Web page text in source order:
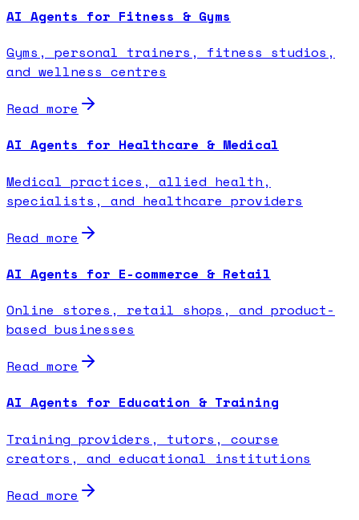
AI Agents for Fitness & Gyms
Gyms, personal trainers, fitness studios,
and wellness centres
Read more
AI Agents for Healthcare & Medical
Medical practices, allied health,
specialists, and healthcare providers
Read more
AI Agents for E-commerce & Retail
Online stores, retail shops, and product-
based businesses
Read more
AI Agents for Education & Training
Training providers, tutors, course
creators, and educational institutions
Read more